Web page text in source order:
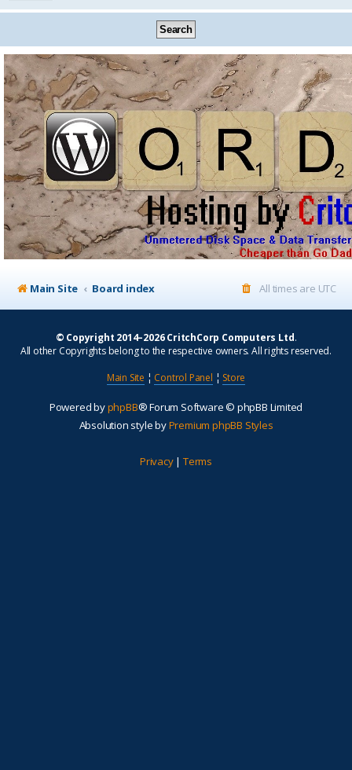
Main Site Board index All times are UTC
© Copyright 2014–2026 CritchCorp Computers Ltd.
All other Copyrights belong to the respective owners. All rights reserved.
Main Site ¦ Control Panel ¦ Store
Powered byphpBB® Forum Software © phpBB Limited
Absolution style byPremium phpBB Styles
Privacy| Terms